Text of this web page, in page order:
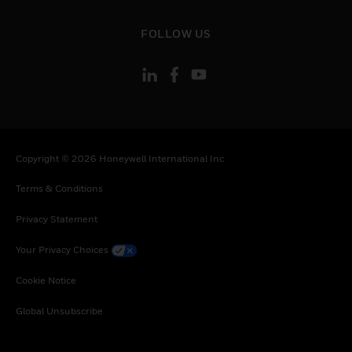
FOLLOW US
Copyright © 2026 Honeywell International Inc
Terms & Conditions
Privacy Statement
Your Privacy Choices
Cookie Notice
Global Unsubscribe
of, Ukraine, Uganda, South Africa, Zambia,